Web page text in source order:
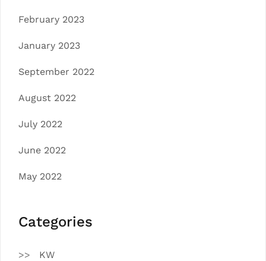
February 2023
January 2023
September 2022
August 2022
July 2022
June 2022
May 2022
Categories
KW